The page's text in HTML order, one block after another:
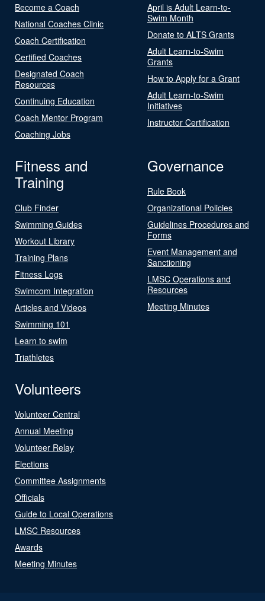
Become a Coach
National Coaches Clinic
Coach Certification
Certified Coaches
Designated Coach
Resources
Continuing Education
Coach Mentor Program
Coaching Jobs
April is Adult Learn-to-
Swim Month
Donate to ALTS Grants
Adult Learn-to-Swim
Grants
How to Apply for a Grant
Adult Learn-to-Swim
Initiatives
Instructor Certification
Fitness and
Training
Club Finder
Swimming Guides
Workout Library
Training Plans
Fitness Logs
Swimcom Integration
Articles and Videos
Swimming 101
Learn to swim
Triathletes
Governance
Rule Book
Organizational Policies
Guidelines Procedures and
Forms
Event Management and
Sanctioning
LMSC Operations and
Resources
Meeting Minutes
Volunteers
Volunteer Central
Annual Meeting
Volunteer Relay
Elections
Committee Assignments
Officials
Guide to Local Operations
LMSC Resources
Awards
Meeting Minutes